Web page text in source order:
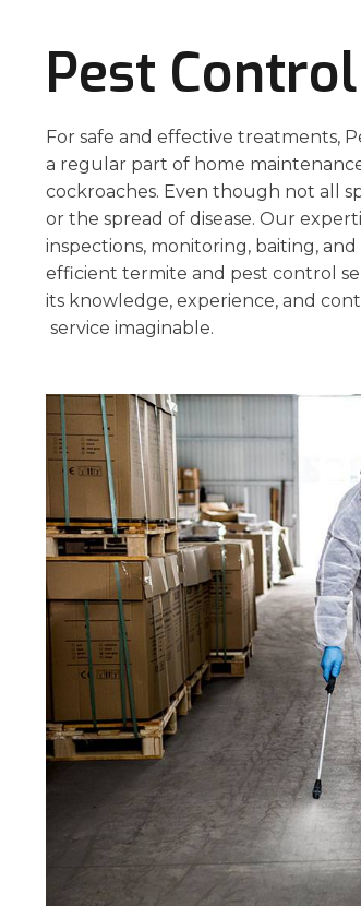
Pest
For safe and effective treatments,
a regular part of home
cockroaches. Even though not all
or the spread of disease. Our
inspections, monitoring, baiting,
efficient termite and pest control
its knowledge, experience, and
service imaginable.